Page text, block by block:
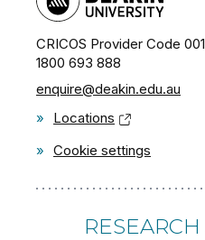
CRICOS Provider Code
1800 693 888
enquire@deakin.edu.au
»
Locations
» Cookie settings